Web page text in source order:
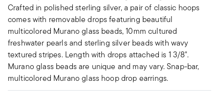
Crafted in polished sterling silver, a pair of classic hoops
comes with removable drops featuring beautiful
multicolored Murano glass beads, 10mm cultured
freshwater pearls and sterling silver beads with wavy
textured stripes. Length with drops attached is 1 3/8".
Murano glass beads are unique and may vary. Snap-bar,
multicolored Murano glass hoop drop earrings.